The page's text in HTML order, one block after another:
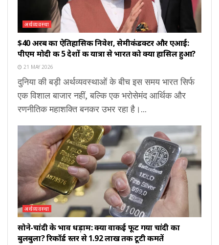
अर्थव्यवस्था
$40 अरब का ऐतिहासिक निवेश, सेमीकंडक्टर और एआई:
पीएम मोदी की 5 देशों की यात्रा से भारत को क्या हासिल हुआ?
21 MAY 2026
दुनिया की बड़ी अर्थव्यवस्थाओं के बीच इस समय भारत सिर्फ
एक विशाल बाजार नहीं, बल्कि एक भरोसेमंद आर्थिक और
रणनीतिक महाशक्ति बनकर उभर रहा है।...
अर्थव्यवस्था
सोने-चांदी के भाव धड़ाम: क्या वाकई फूट गया चांदी का
बुलबुला? रिकॉर्ड स्तर से ₹1.92 लाख तक टूटी कीमतें